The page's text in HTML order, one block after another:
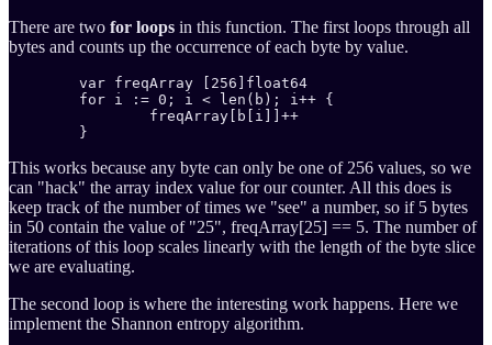
There are two for loops in this function. The first loops through all
bytes and counts up the occurrence of each byte by value.
	}
This works because any byte can only be one of 256 values, so we
can "hack" the array index value for our counter. All this does is
keep track of the number of times we "see" a number, so if 5 bytes
in 50 contain the value of "25", freqArray[25] == 5. The number of
iterations of this loop scales linearly with the length of the byte slice
we are evaluating.
The second loop is where the interesting work happens. Here we
implement the Shannon entropy algorithm.